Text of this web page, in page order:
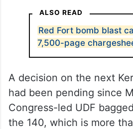
ALSO READ
Red Fort bomb blast
7,500-page
A decision on the next
had been pending since
Congress-led UDF
the 140, which is more